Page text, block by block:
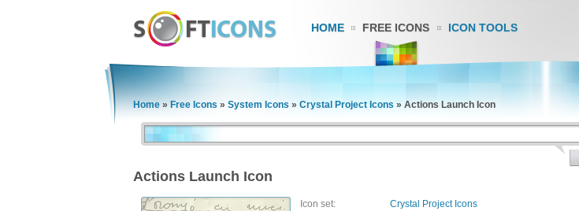
HOME FREE ICONS ICON TOOLS
Home » Free Icons » System Icons » Crystal Project Icons » Actions Launch Icon
Actions Launch Icon
Icon set:
Crystal Project Icons